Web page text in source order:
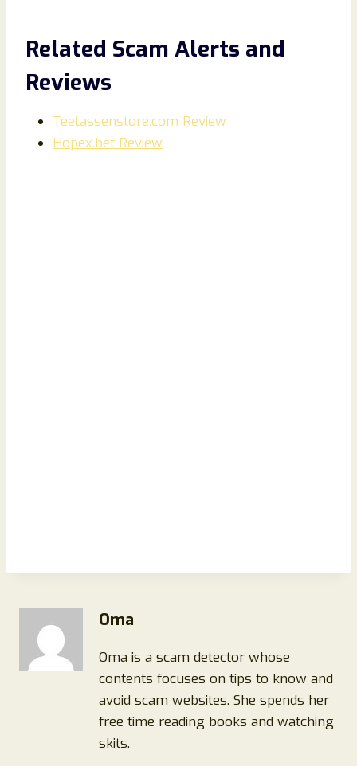
Related Scam Alerts and
Reviews
Teetassenstore.com Review
Hopex.bet Review
Oma
Oma is a scam detector whose
contents focuses on tips to know and
avoid scam websites. She spends her
free time reading books and watching
skits.